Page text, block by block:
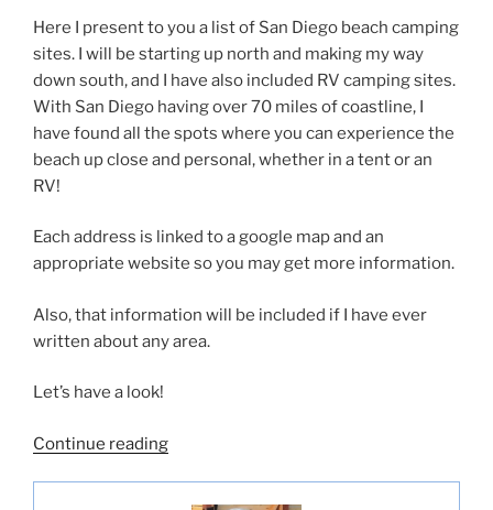
Here I present to you a list of San Diego beach camping
sites. I will be starting up north and making my way
down south, and I have also included RV camping sites.
With San Diego having over 70 miles of coastline, I
have found all the spots where you can experience the
beach up close and personal, whether in a tent or an
RV!
Each address is linked to a google map and an
appropriate website so you may get more information.
Also, that information will be included if I have ever
written about any area.
Let’s have a look!
Continue reading“List